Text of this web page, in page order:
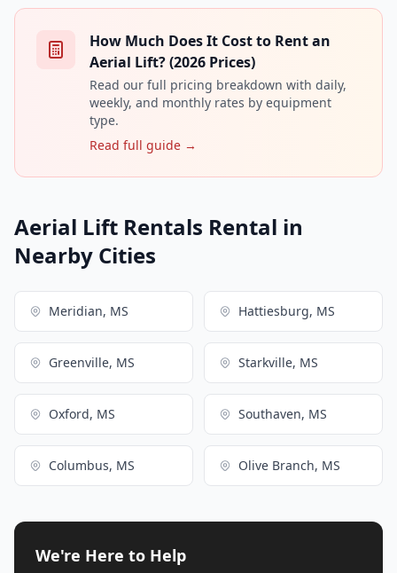
How Much Does It Cost to Rent an
Aerial Lift? (2026 Prices)
Read our full pricing breakdown with daily,
weekly, and monthly rates by equipment
type.
Read full guide →
Aerial Lift Rentals Rental in
Nearby Cities
Meridian, MS Hattiesburg, MS
Greenville, MS Starkville, MS
Oxford, MS Southaven, MS
Columbus, MS Olive Branch, MS
We're Here to Help